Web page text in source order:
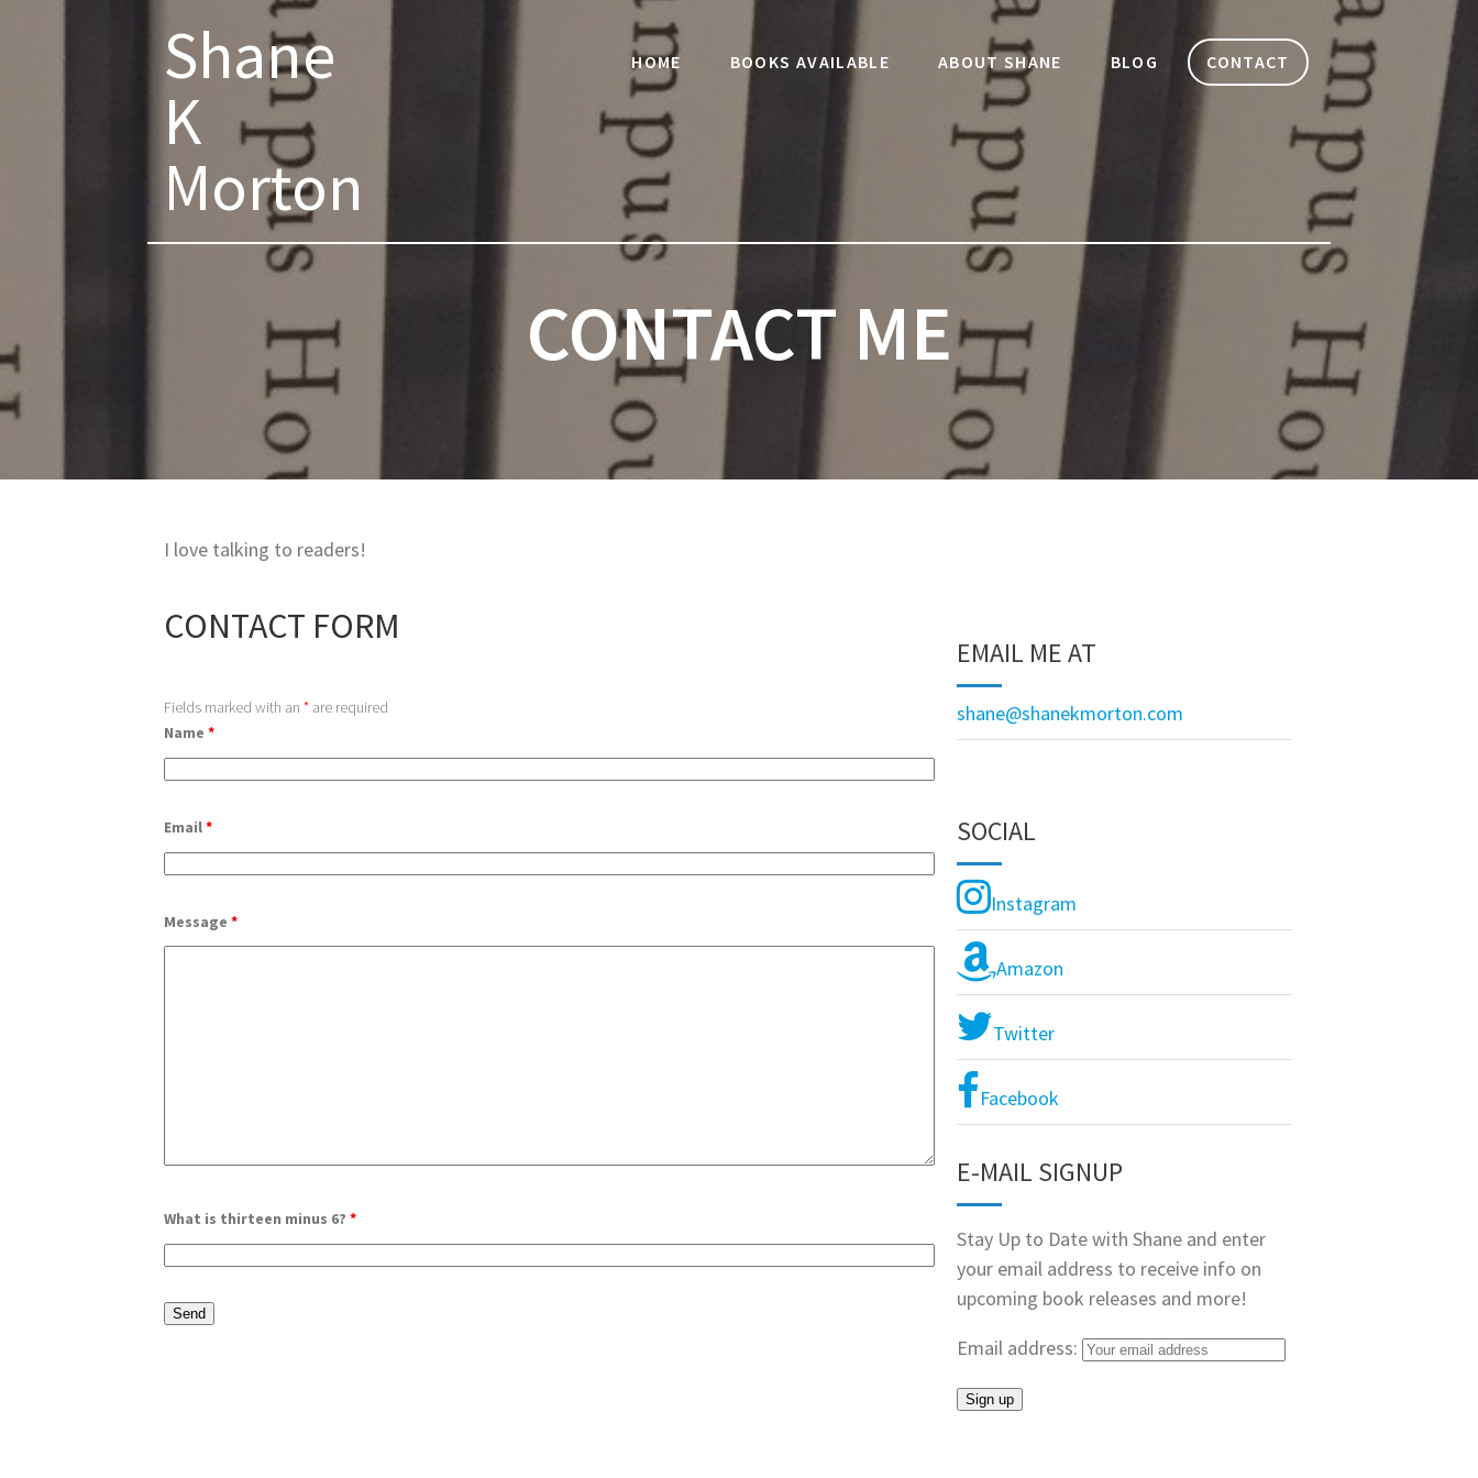
Shane
K
Morton
HOME BOOKS AVAILABLE ABOUT SHANE BLOG CONTACT
CONTACT ME
I love talking to readers!
CONTACT FORM
Fields marked with an* are required
Name*
Email*
Message*
What is thirteen minus 6?*
EMAIL ME AT
shane@shanekmorton.com
SOCIAL
Instagram
Amazon
Twitter
Facebook
E-MAIL SIGNUP
Stay Up to Date with Shane and enter
your email address to receive info on
upcoming book releases and more!
Email address: